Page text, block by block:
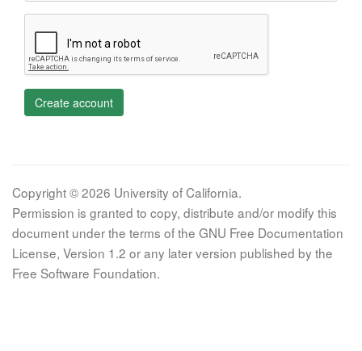
Create account
Copyright © 2026 University of California.
Permission is granted to copy, distribute and/or modify this
document under the terms of the GNU Free Documentation
License, Version 1.2 or any later version published by the
Free Software Foundation.